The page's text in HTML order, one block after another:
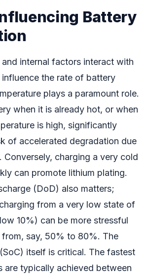
Battery
and internal factors interact with
the rate of battery
plays a paramount role.
when it is already hot, or when
is high, significantly
of accelerated degradation due
Conversely, charging a very cold
can promote lithium plating.
(DoD) also matters;
from a very low state of
10%) can be more stressful
say, 50% to 80%. The
itself is critical. The fastest
are typically achieved between